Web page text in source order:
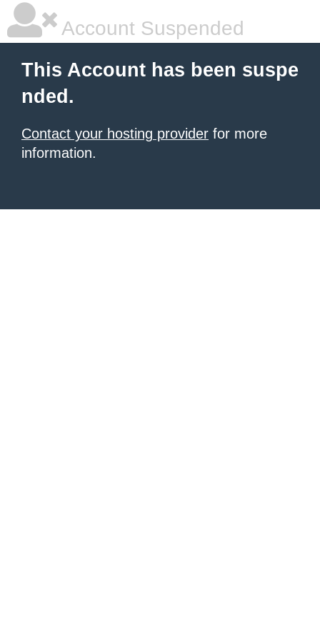
Account Suspended
This Account has been suspe
nded.
Contact your hosting provider for more
information.